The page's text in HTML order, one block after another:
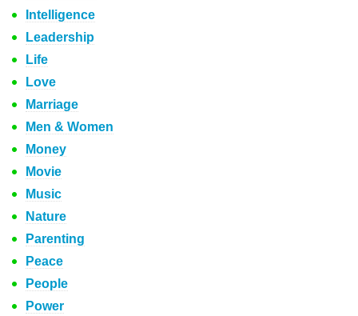
Intelligence
Leadership
Life
Love
Marriage
Men & Women
Money
Movie
Music
Nature
Parenting
Peace
People
Power